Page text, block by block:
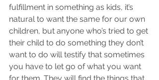
fulfillment in something as kids, it’s
natural to want the same for our own
children, but anyone who’s tried to get
their child to do something they don’t
want to do will testify that sometimes
you have to let go of what you want